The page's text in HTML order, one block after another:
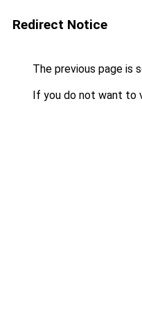
Redirect Notice
The previous page is
If you do not want to